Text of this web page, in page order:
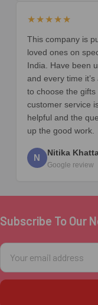
★★★★★
This company is
loved ones on
India. Have been
and every time
to choose the
customer service
helpful and the
up the good work.
N Nitika
Google review
Footer
Subscribe To Our
Email
Address